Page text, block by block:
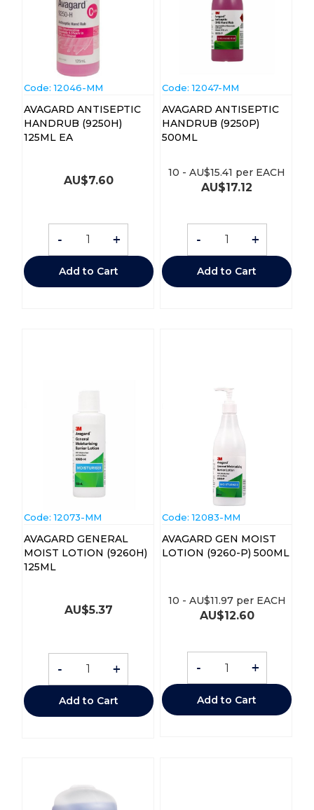
Code: 12046-MM
AVAGARD ANTISEPTIC
HANDRUB (9250H)
125ML EA
AU$7.60
- +
Add to Cart
Code: 12047-MM
AVAGARD ANTISEPTIC
HANDRUB (9250P)
500ML
AU$17.12
10 -AU$15.41 per EACH
- +
Add to Cart
Code: 12073-MM
AVAGARD GENERAL
MOIST LOTION (9260H)
125ML
AU$5.37
- +
Add to Cart
Code: 12083-MM
AVAGARD GEN MOIST
LOTION (9260-P) 500ML
AU$12.60
10 - AU$11.97per EACH
- +
Add to Cart